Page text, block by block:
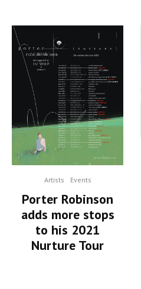
Artists Events
Porter Robinson
adds more stops
to his 2021
Nurture Tour